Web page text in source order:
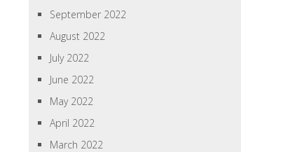
September 2022
August 2022
July 2022
June 2022
May 2022
April 2022
March 2022